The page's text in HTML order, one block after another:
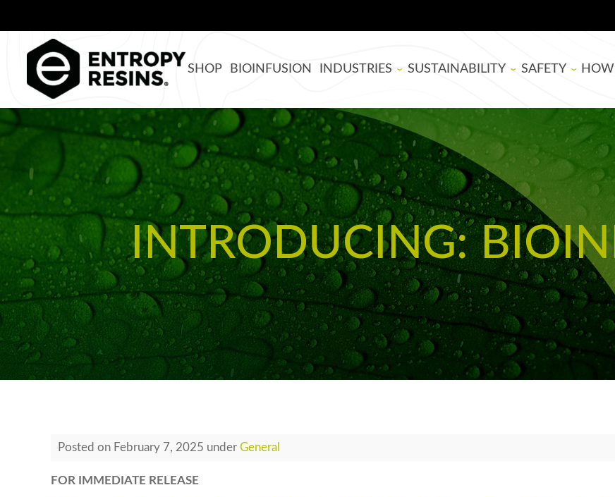
SHOP BIOINFUSION INDUSTRIES
BOARD MANUFACTURING
WOODWORKING
ARTISTS
SUSTAINABILITY
SUPER SAP
BIOBASED
LIFE CYCLE ASSESSMENT
USDA BIOPREFERRED
SAFETY
EPOXY RESIN
HOT-
INTRODUCING:
Posted on February 7, 2025 under General
FOR IMMEDIATE RELEASE